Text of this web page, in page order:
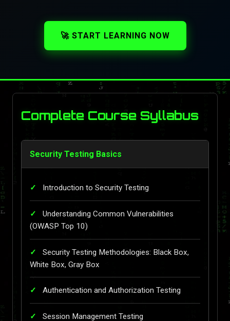
🚀 START LEARNING NOW
Complete Course Syllabus
Security Testing Basics
Introduction to Security Testing
Understanding Common Vulnerabilities
(OWASP Top 10)
Security Testing Methodologies: Black Box,
White Box, Gray Box
Authentication and Authorization Testing
Session Management Testing